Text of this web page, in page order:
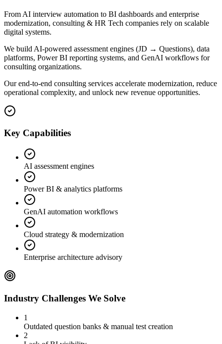
From AI interview automation to BI dashboards and enterprise
modernization, consulting & HR Tech companies rely on scalable
digital systems.
We build AI-powered assessment engines (JD → Questions), data
platforms, Power BI reporting systems, and GenAI workflows for
consulting organizations.
Our end-to-end consulting services accelerate modernization, reduce
operational complexity, and unlock new revenue opportunities.
Key Capabilities
AI assessment engines
Power BI & analytics platforms
GenAI automation workflows
Cloud strategy & modernization
Enterprise architecture advisory
Industry Challenges We Solve
1
Outdated question banks & manual test creation
2